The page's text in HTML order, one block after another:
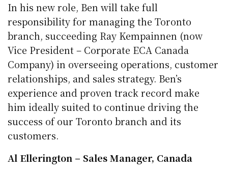
In his new role, Ben will take full
responsibility for managing the Toronto
branch, succeeding Ray Kempainnen (now
Vice President – Corporate ECA Canada
Company) in overseeing operations, customer
relationships, and sales strategy. Ben’s
experience and proven track record make
him ideally suited to continue driving the
success of our Toronto branch and its
customers.
Al Ellerington – Sales Manager, Canada